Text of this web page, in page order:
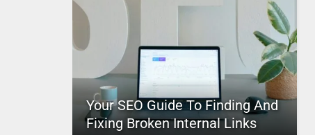
Your SEO Guide To Finding And
Fixing Broken Internal Links